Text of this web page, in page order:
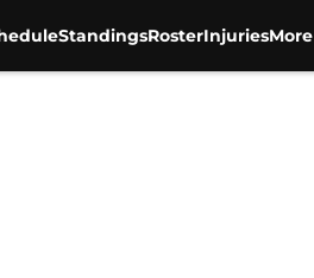
StandingsRosterInjuriesMore